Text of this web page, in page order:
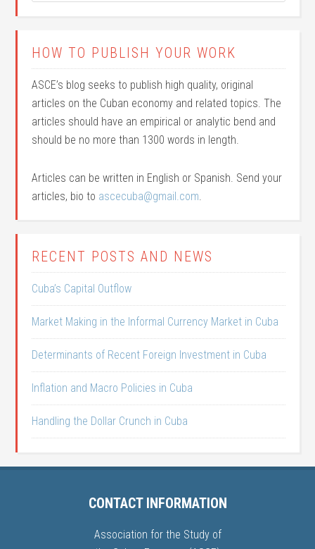
HOW TO PUBLISH YOUR WORK
ASCE’s blog seeks to publish high quality, original
articles on the Cuban economy and related topics. The
articles should have an empirical or analytic bend and
should be no more than 1300 words in length.
Articles can be written in English or Spanish. Send your
articles, bio to ascecuba@gmail.com.
RECENT POSTS AND NEWS
Cuba’s Capital Outflow
Market Making in the Informal Currency Market in Cuba
Determinants of Recent Foreign Investment in Cuba
Inflation and Macro Policies in Cuba
Handling the Dollar Crunch in Cuba
CONTACT INFORMATION
Association for the Study of